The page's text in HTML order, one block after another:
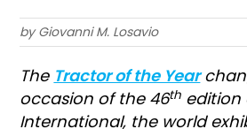
by Giovanni M. Losavio
The Tractor of the Year
occasion of the 46th edition
International, the world